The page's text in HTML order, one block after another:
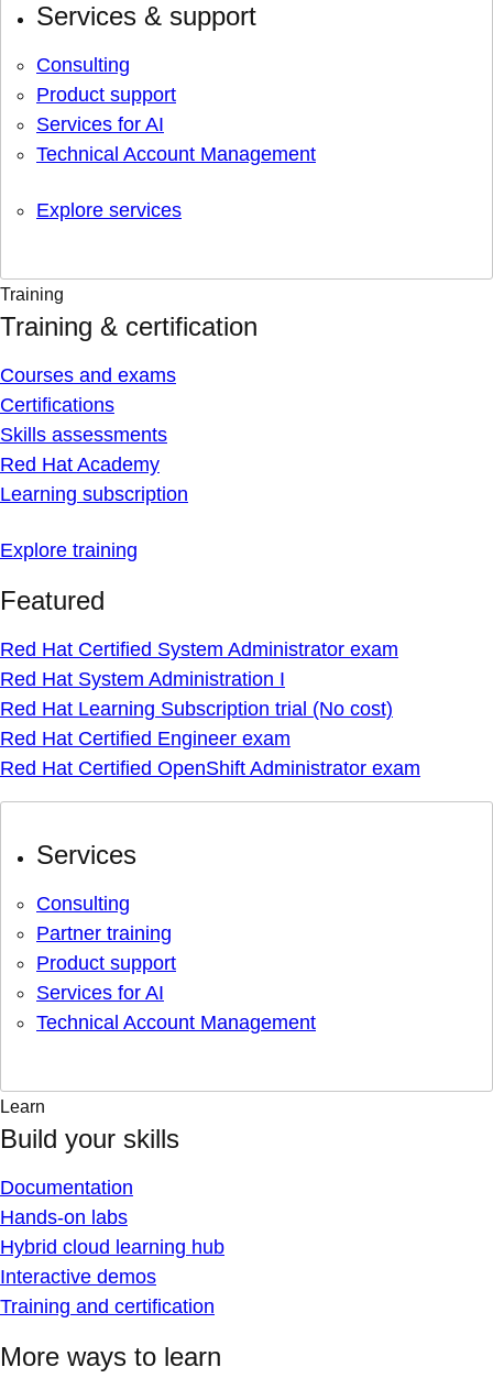
Services & support
Consulting
Product support
Services for AI
Technical Account Management
Explore services
Training
Training & certification
Courses and exams
Certifications
Skills assessments
Red Hat Academy
Learning subscription
Explore training
Featured
Red Hat Certified System Administrator exam
Red Hat System Administration I
Red Hat Learning Subscription trial (No cost)
Red Hat Certified Engineer exam
Red Hat Certified OpenShift Administrator exam
Services
Consulting
Partner training
Product support
Services for AI
Technical Account Management
Learn
Build your skills
Documentation
Hands-on labs
Hybrid cloud learning hub
Interactive demos
Training and certification
More ways to learn